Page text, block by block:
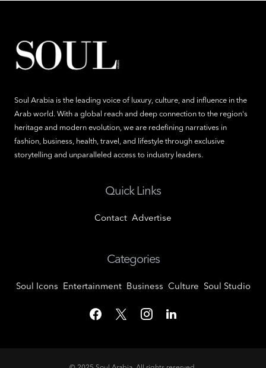
Soul Arabia is the leading voice of luxury, culture, and influence in the
Arab world. With a global reach and deep connection to the region's
heritage and modern evolution, we are redefining narratives in
fashion, business, health, travel, and lifestyle through exclusive
storytelling and unparalleled access to industry leaders.
Quick Links
Contact Advertise
Categories
Soul Icons Entertainment Business Culture Soul Studio